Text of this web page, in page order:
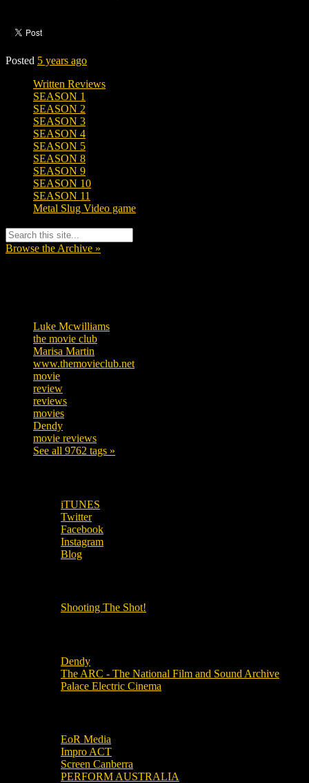
Posted 5 years ago
Written Reviews
SEASON 1
SEASON 2
SEASON 3
SEASON 4
SEASON 5
SEASON 8
SEASON 9
SEASON 10
SEASON 11
Metal Slug Video game
Browse the Archive »
Luke Mcwilliams
the movie club
Marisa Martin
www.themovieclub.net
movie
review
reviews
movies
Dendy
movie reviews
See all 9762 tags »
iTUNES
Twitter
Facebook
Instagram
Blog
Shooting The Shot!
Dendy
The ARC - The National Film and Sound Archive
Palace Electric Cinema
EoR Media
Impro ACT
Screen Canberra
PERFORM AUSTRALIA